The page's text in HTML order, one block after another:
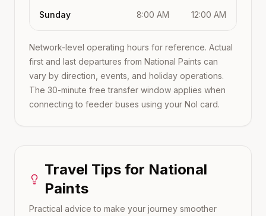
Sunday 8:00 AM 12:00 AM
Network-level operating hours for reference. Actual
first and last departures from National Paints can
vary by direction, events, and holiday operations.
The 30-minute free transfer window applies when
connecting to feeder buses using your Nol card.
Travel Tips for National
Paints
Practical advice to make your journey smoother